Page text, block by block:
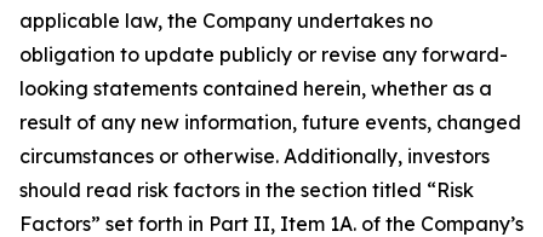
applicable law, the Company undertakes no
obligation to update publicly or revise any forward-
looking statements contained herein, whether as a
result of any new information, future events, changed
circumstances or otherwise. Additionally, investors
should read risk factors in the section titled “Risk
Factors” set forth in Part II, Item 1A. of the Company’s